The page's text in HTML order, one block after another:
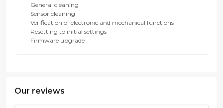
General cleaning
Sensor cleaning
Verification of electronic and mechanical functions
Resetting to initial settings
Firmware upgrade
Our reviews